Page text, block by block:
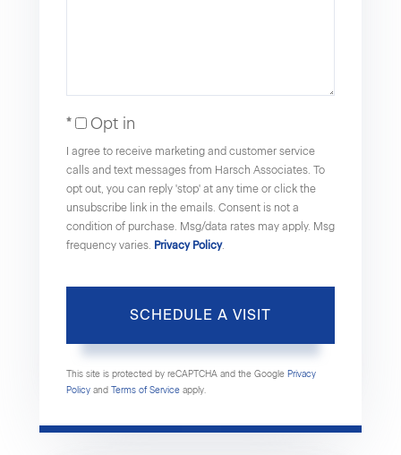
Opt in
I agree to receive marketing and customer service
calls and text messages from Harsch Associates. To
opt out, you can reply 'stop' at any time or click the
unsubscribe link in the emails. Consent is not a
condition of purchase. Msg/data rates may apply. Msg
frequency varies. Privacy Policy.
This site is protected by reCAPTCHA and the Google Privacy
Policy and Terms of Service apply.